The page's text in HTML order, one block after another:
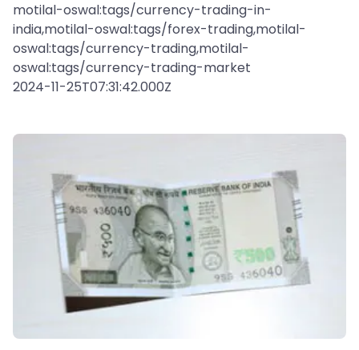
motilal-oswal:tags/currency-trading-in-
india,motilal-oswal:tags/forex-trading,motilal-
oswal:tags/currency-trading,motilal-
oswal:tags/currency-trading-market
2024-11-25T07:31:42.000Z